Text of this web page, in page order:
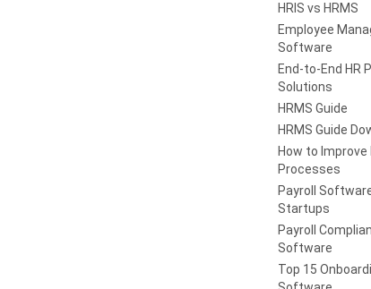
HRIS vs HRMS
Employee
Software
End-to-End HR
Solutions
HRMS Guide
HRMS Guide
How to Improve
Processes
Payroll
Startups
Payroll
Software
Top 15